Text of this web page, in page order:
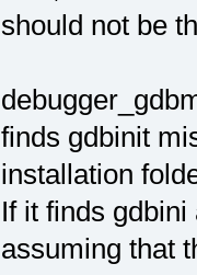
should not be
finds gdbinit
installation
If it finds
assuming that